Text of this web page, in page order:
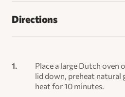
Directions
Place a large Dutch oven
lid down, preheat natural
heat for 10 minutes.